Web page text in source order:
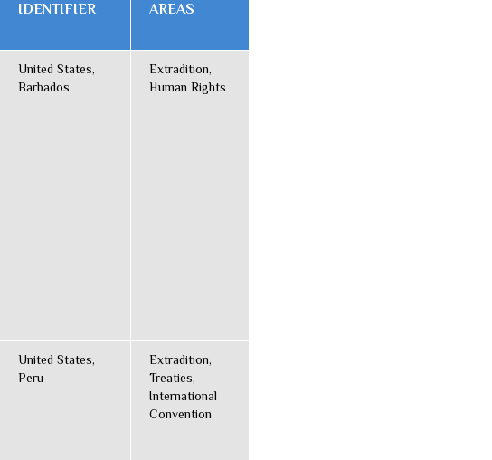
IDENTIFIER
AREAS
United States,
Barbados
Extradition,
Human Rights
United States,
Peru
Extradition,
Treaties,
International
Convention